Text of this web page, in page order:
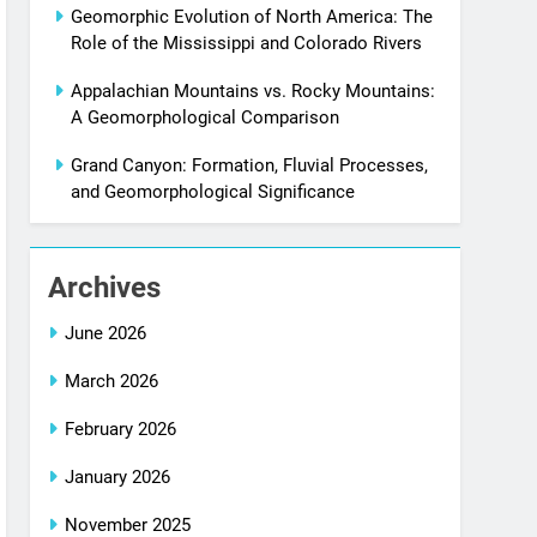
Geomorphic Evolution of North America: The
Role of the Mississippi and Colorado Rivers
Appalachian Mountains vs. Rocky Mountains:
A Geomorphological Comparison
Grand Canyon: Formation, Fluvial Processes,
and Geomorphological Significance
Archives
June 2026
March 2026
February 2026
January 2026
November 2025